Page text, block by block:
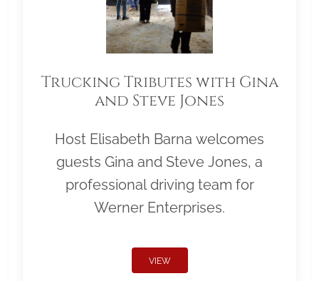
Trucking Tributes with Gina
and Steve Jones
Host Elisabeth Barna welcomes
guests Gina and Steve Jones, a
professional driving team for
Werner Enterprises.
VIEW